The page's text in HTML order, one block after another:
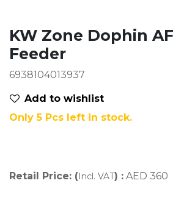
KW Zone Dophin
Feeder
6938104013937
Add to wis​hlist
Only 5 Pcs left in stock.
Retail Price: (Incl. VAT) : AED 360